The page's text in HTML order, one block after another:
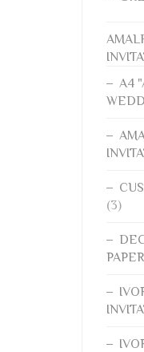
A4
(3)